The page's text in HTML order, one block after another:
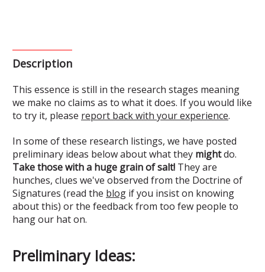
Description
This essence is still in the research stages meaning
we make no claims as to what it does. If you would like
to try it, please report back with your experience.
In some of these research listings, we have posted
preliminary ideas below about what they mightdo.
Take those with a huge grain of salt! They are
hunches, clues we've observed from the Doctrine of
Signatures (read the blog if you insist on knowing
about this) or the feedback from too few people to
hang our hat on.
Preliminary Ideas: